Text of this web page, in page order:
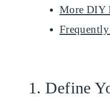
More DIY
1. Define